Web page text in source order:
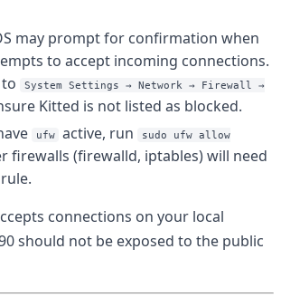
may prompt for confirmation when
to accept incoming connections.
System Settings → Network → Firewall →
Kitted is not listed as blocked.
ufw active, run
sudo ufw allow
firewalls (firewalld, iptables) will need
connections on your local
should not be exposed to the public